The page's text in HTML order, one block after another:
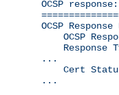
OCSP response:
OCSP
OCSP
Response
...
Cert
...